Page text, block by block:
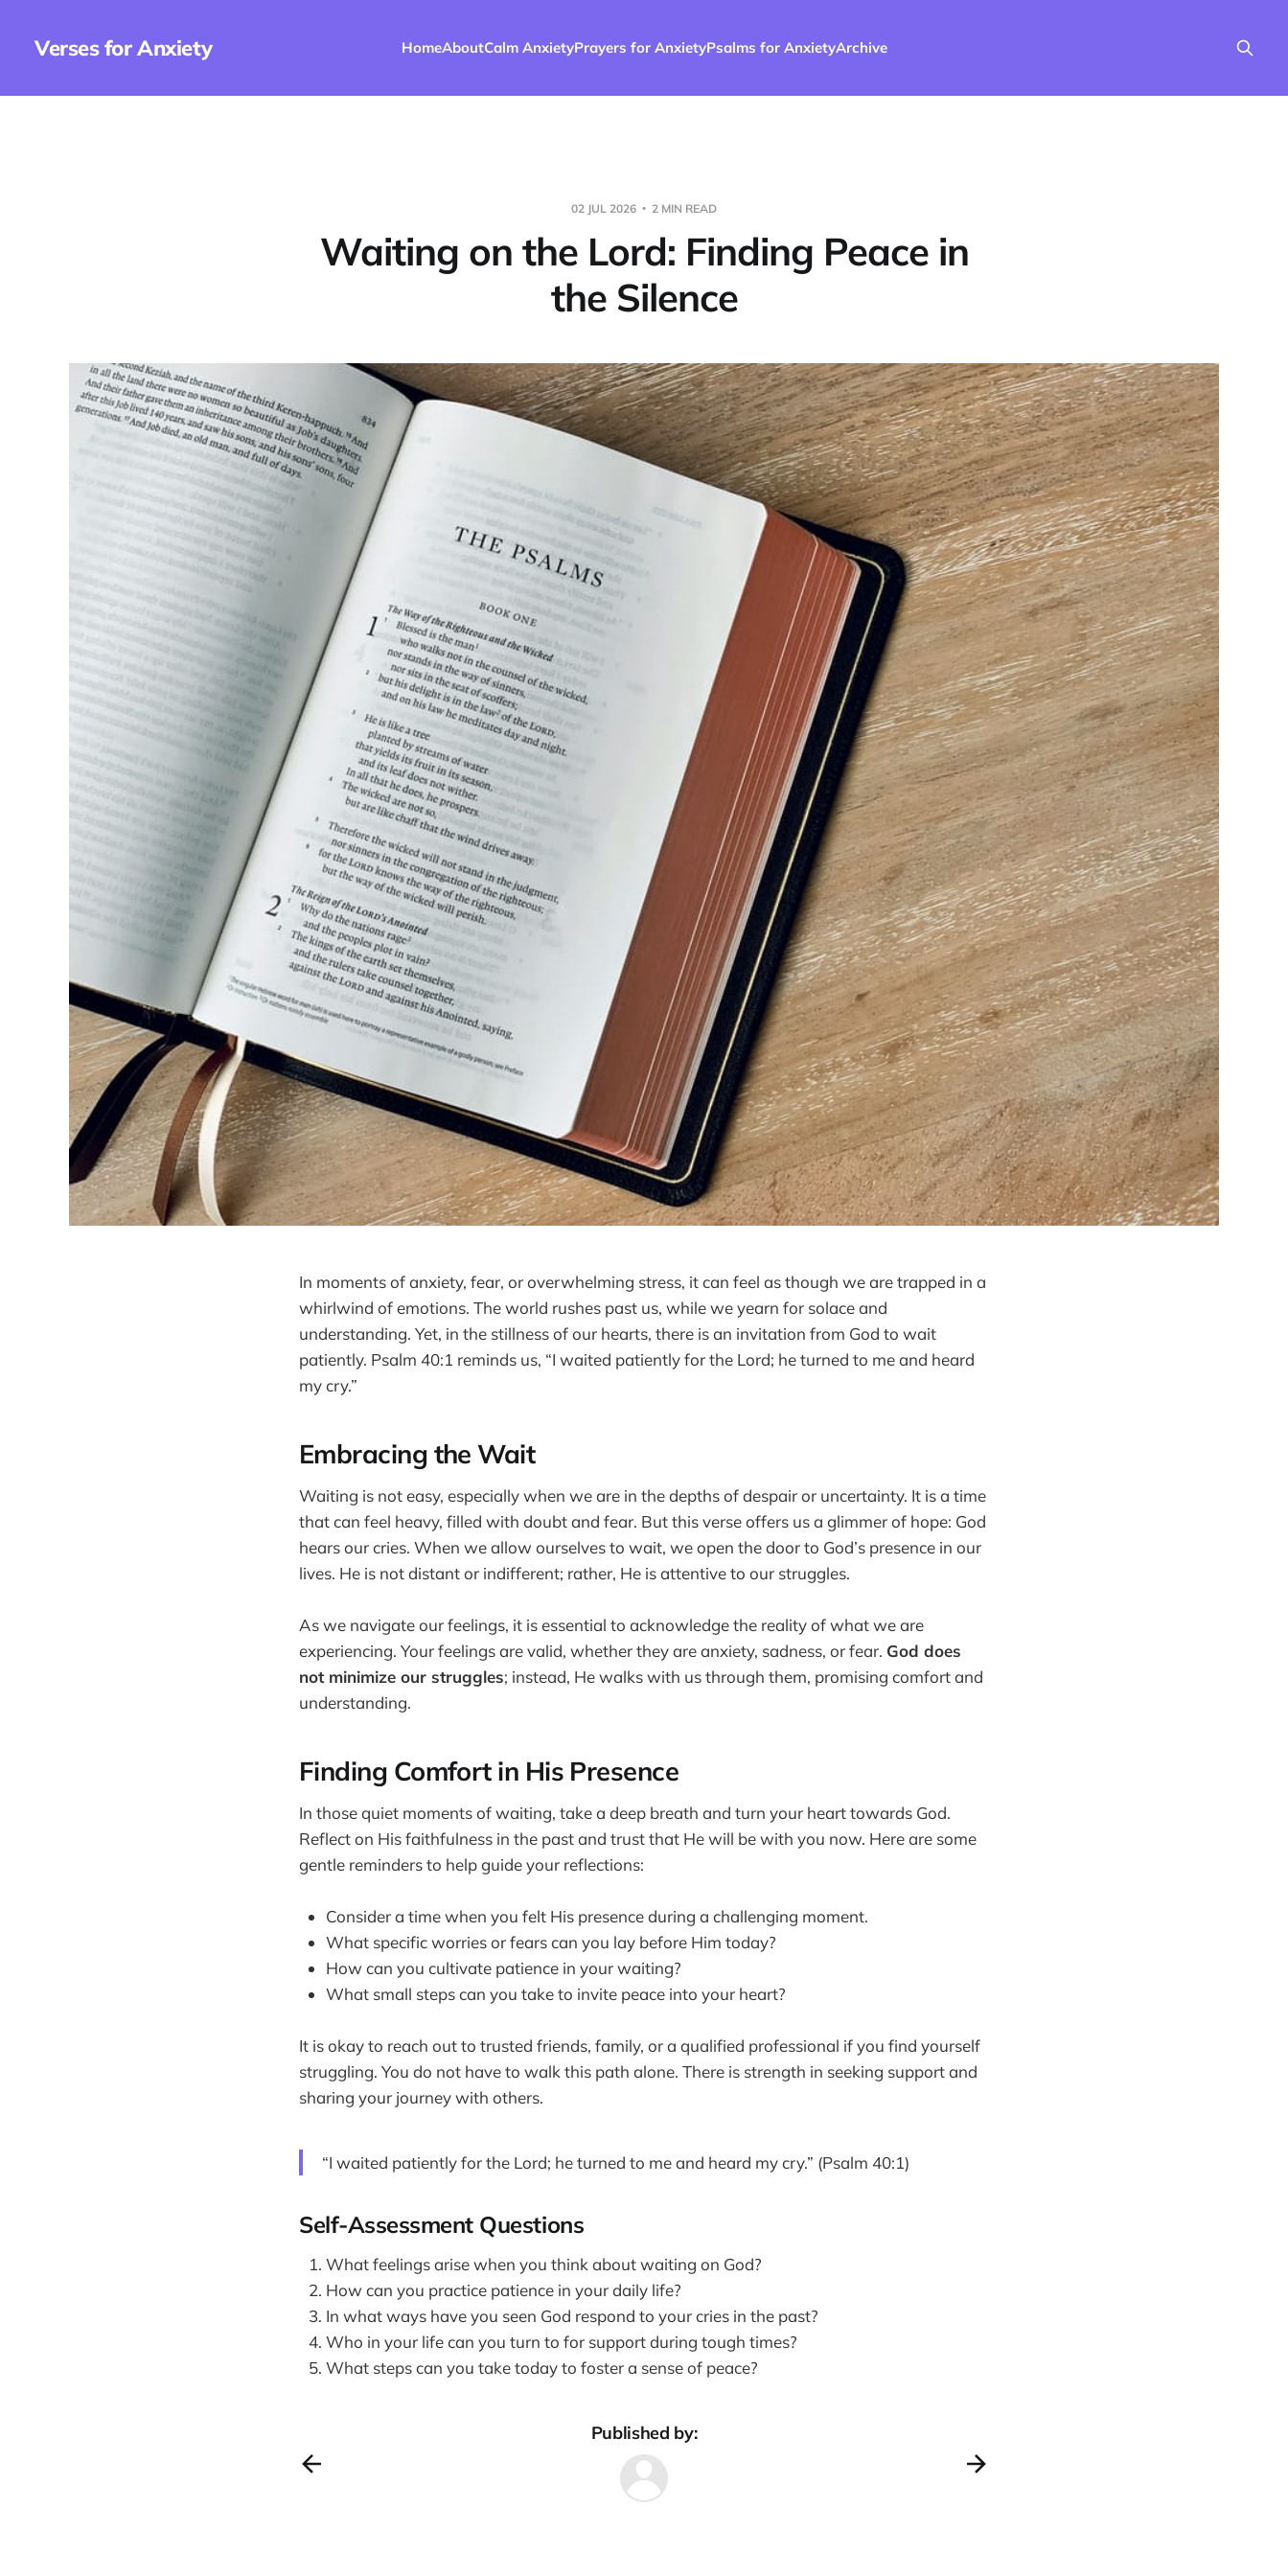
Verses for Anxiety HomeAboutCalm AnxietyPrayers for AnxietyPsalms for AnxietyArchive
02 JUL 2026 2 MIN READ
Waiting on the Lord: Finding Peace in
the Silence
In moments of anxiety, fear, or overwhelming stress, it can feel as though we are trapped in a
whirlwind of emotions. The world rushes past us, while we yearn for solace and
understanding. Yet, in the stillness of our hearts, there is an invitation from God to wait
patiently. Psalm 40:1 reminds us, “I waited patiently for the Lord; he turned to me and heard
my cry.”
Embracing the Wait
Waiting is not easy, especially when we are in the depths of despair or uncertainty. It is a time
that can feel heavy, filled with doubt and fear. But this verse offers us a glimmer of hope: God
hears our cries. When we allow ourselves to wait, we open the door to God’s presence in our
lives. He is not distant or indifferent; rather, He is attentive to our struggles.
As we navigate our feelings, it is essential to acknowledge the reality of what we are
experiencing. Your feelings are valid, whether they are anxiety, sadness, or fear. God does
not minimize our struggles; instead, He walks with us through them, promising comfort and
understanding.
Finding Comfort in His Presence
In those quiet moments of waiting, take a deep breath and turn your heart towards God.
Reflect on His faithfulness in the past and trust that He will be with you now. Here are some
gentle reminders to help guide your reflections:
Consider a time when you felt His presence during a challenging moment.
What specific worries or fears can you lay before Him today?
How can you cultivate patience in your waiting?
What small steps can you take to invite peace into your heart?
It is okay to reach out to trusted friends, family, or a qualified professional if you find yourself
struggling. You do not have to walk this path alone. There is strength in seeking support and
sharing your journey with others.
“I waited patiently for the Lord; he turned to me and heard my cry.” (Psalm 40:1)
Self-Assessment Questions
What feelings arise when you think about waiting on God?
How can you practice patience in your daily life?
In what ways have you seen God respond to your cries in the past?
Who in your life can you turn to for support during tough times?
What steps can you take today to foster a sense of peace?
Published by: